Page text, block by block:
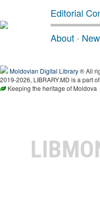
Editorial
About ·
Moldovian Digital Library® All
2019-2026, LIBRARY.MD is a part
Keeping the heritage of Moldova